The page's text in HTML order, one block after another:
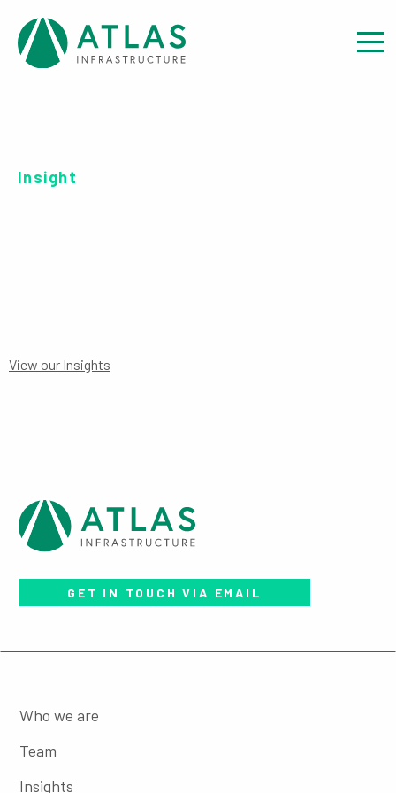
Insight
View our Insights
GET IN TOUCH VIA EMAIL
Who we are
Team
Insights